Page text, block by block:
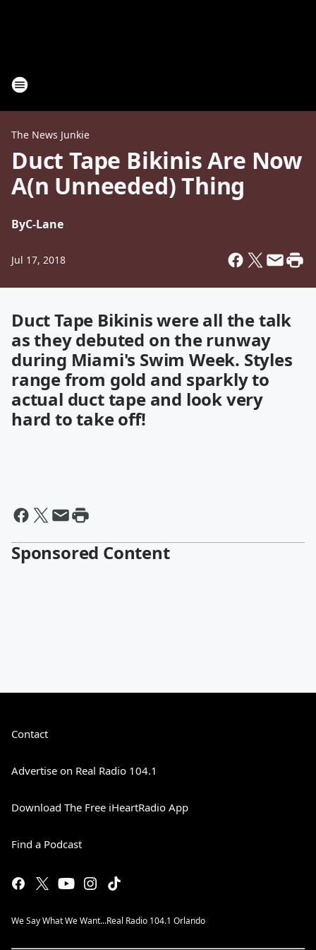
The News Junkie
Duct Tape Bikinis Are Now
A(n Unneeded) Thing
ByC-Lane
Jul 17, 2018
Duct Tape Bikinis were all the talk
as they debuted on the runway
during Miami's Swim Week. Styles
range from gold and sparkly to
actual duct tape and look very
hard to take off!
Sponsored Content
Contact
Advertise on Real Radio 104.1
Download The Free iHeartRadio App
Find a Podcast
We Say What We Want...Real Radio 104.1 Orlando